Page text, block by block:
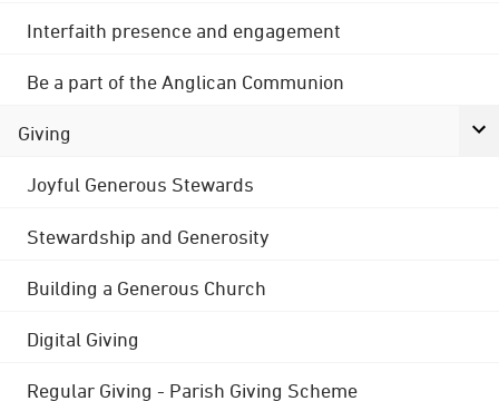
Interfaith presence and engagement
Be a part of the Anglican Communion
Giving
Joyful Generous Stewards
Stewardship and Generosity
Building a Generous Church
Digital Giving
Regular Giving - Parish Giving Scheme